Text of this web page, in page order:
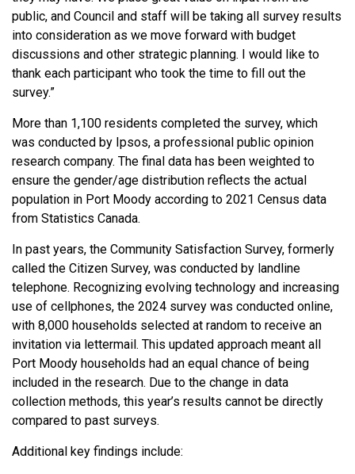
public, and Council and staff will be taking all survey results
into consideration as we move forward with budget
discussions and other strategic planning. I would like to
thank each participant who took the time to fill out the
survey.”
More than 1,100 residents completed the survey, which
was conducted by Ipsos, a professional public opinion
research company. The final data has been weighted to
ensure the gender/age distribution reflects the actual
population in Port Moody according to 2021 Census data
from Statistics Canada.
In past years, the Community Satisfaction Survey, formerly
called the Citizen Survey, was conducted by landline
telephone. Recognizing evolving technology and increasing
use of cellphones, the 2024 survey was conducted online,
with 8,000 households selected at random to receive an
invitation via lettermail. This updated approach meant all
Port Moody households had an equal chance of being
included in the research. Due to the change in data
collection methods, this year’s results cannot be directly
compared to past surveys.
Additional key findings include: